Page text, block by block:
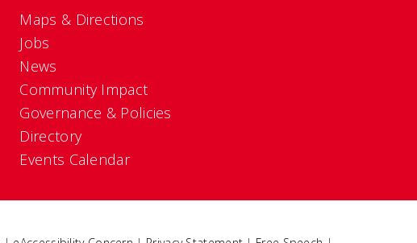
Maps & Directions
Jobs
News
Community Impact
Governance & Policies
Directory
Events Calendar